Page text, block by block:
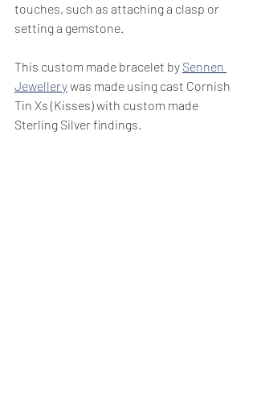
touches, such as attaching a clasp or
setting a gemstone.
This custom made bracelet by Sennen
Jewellery was made using cast Cornish
Tin Xs (Kisses) with custom made
Sterling Silver findings.